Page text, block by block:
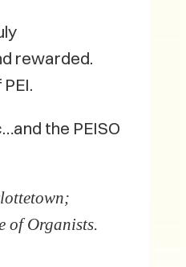
rewarded.
the PEISO
of Organists.